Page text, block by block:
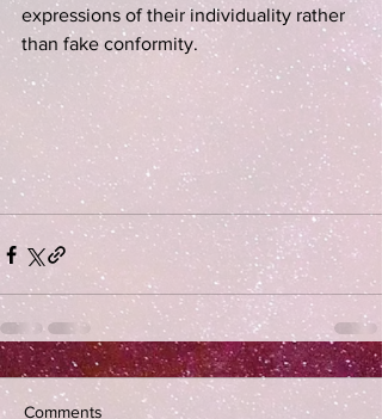
expressions of their individuality rather
than fake conformity.
Comments